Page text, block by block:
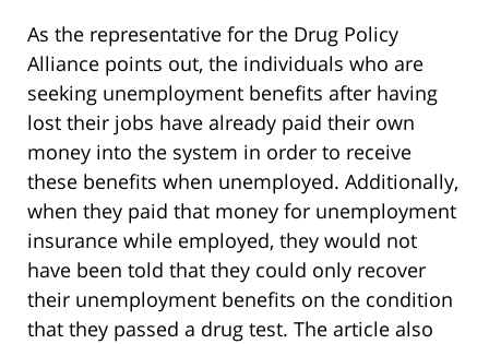
As the representative for the Drug Policy
Alliance points out, the individuals who are
seeking unemployment benefits after having
lost their jobs have already paid their own
money into the system in order to receive
these benefits when unemployed. Additionally,
when they paid that money for unemployment
insurance while employed, they would not
have been told that they could only recover
their unemployment benefits on the condition
that they passed a drug test. The article also